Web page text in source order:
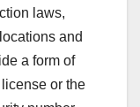
laws,
and
a form of
or the